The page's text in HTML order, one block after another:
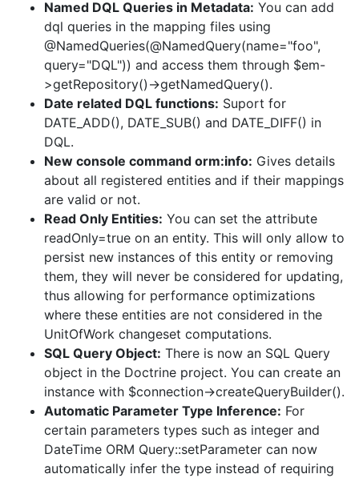
Named DQL Queries in Metadata: You can add
dql queries in the mapping files using
@NamedQueries(@NamedQuery(name="foo",
query="DQL")) and access them through $em-
>getRepository()->getNamedQuery().
Date related DQL functions: Suport for
DATE_ADD(), DATE_SUB() and DATE_DIFF() in
DQL.
New console command orm:info: Gives details
about all registered entities and if their mappings
are valid or not.
Read Only Entities: You can set the attribute
readOnly=true on an entity. This will only allow to
persist new instances of this entity or removing
them, they will never be considered for updating,
thus allowing for performance optimizations
where these entities are not considered in the
UnitOfWork changeset computations.
SQL Query Object: There is now an SQL Query
object in the Doctrine project. You can create an
instance with $connection->createQueryBuilder().
Automatic Parameter Type Inference: For
certain parameters types such as integer and
DateTime ORM Query::setParameter can now
automatically infer the type instead of requiring